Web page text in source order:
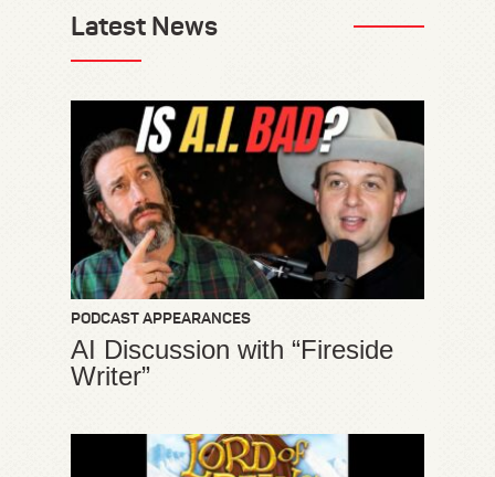
Latest News
PODCAST APPEARANCES
AI Discussion with “Fireside
Writer”